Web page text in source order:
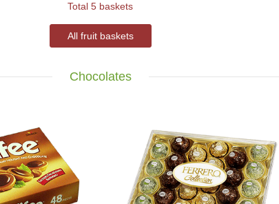
Total 5 baskets
All fruit baskets
Chocolates